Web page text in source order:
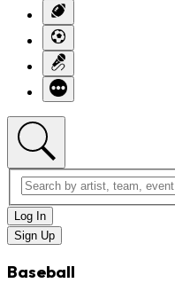
Log In
Sign Up
Baseball